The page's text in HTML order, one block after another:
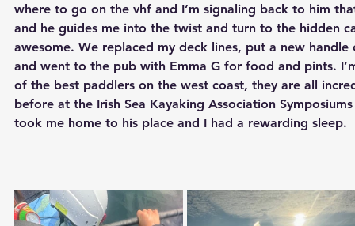
where to go on the vhf and I’m signaling back to him
and he guides me into the twist and turn to the hidden
awesome. We replaced my deck lines, put a new
and went to the pub with Emma G for food and pints.
of the best paddlers on the west coast, they are all
before at the Irish Sea Kayaking Association
took me home to his place and I had a rewarding sleep.